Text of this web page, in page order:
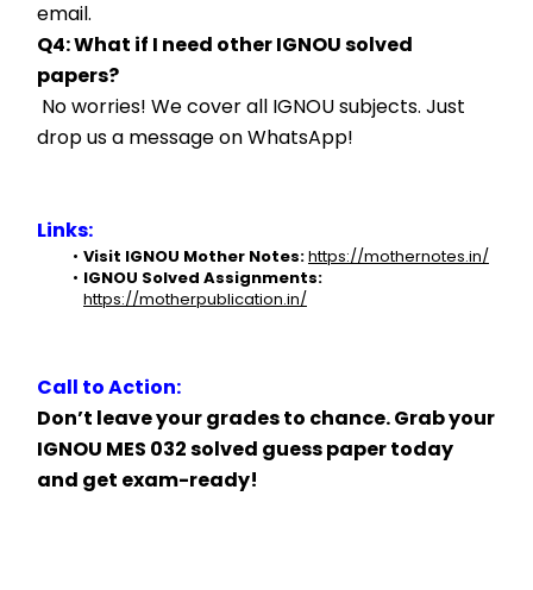
email.
Q4: What if I need other IGNOU solved
papers?
drop us a message on WhatsApp!
Links:
Visit IGNOU Mother Notes:https://mothernotes.in/
IGNOU Solved Assignments:
https://motherpublication.in/
Call to Action:
Don’t leave your grades to chance. Grab your
IGNOU MES 032 solved guess paper today
and get exam-ready!